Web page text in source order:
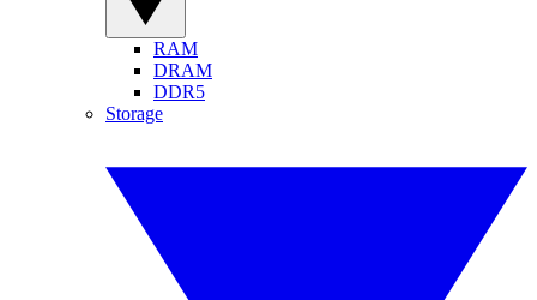
RAM
DRAM
DDR5
Storage